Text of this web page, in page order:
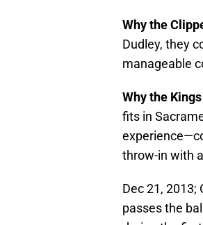
Why the
Dudley, they
manageable
Why the
fits in
throw-in with
Dec 21, 2013;
passes the